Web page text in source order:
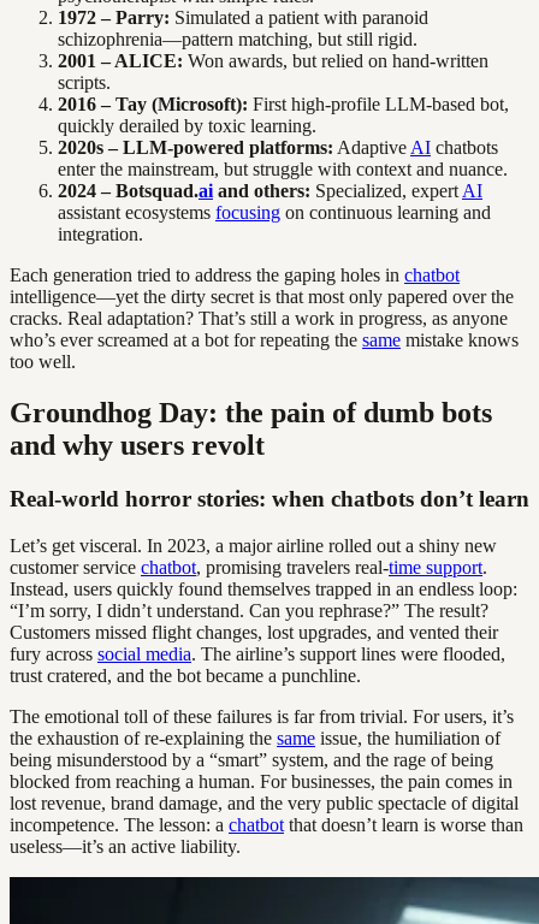
1972 – Parry: Simulated a patient with paranoid
schizophrenia—pattern matching, but still rigid.
2001 – ALICE: Won awards, but relied on hand-written
scripts.
2016 – Tay (Microsoft): First high-profile LLM-based bot,
quickly derailed by toxic learning.
2020s – LLM-powered platforms: Adaptive AI chatbots
enter the mainstream, but struggle with context and nuance.
2024 – Botsquad.ai and others: Specialized, expert AI
assistant ecosystems focusing on continuous learning and
integration.
Each generation tried to address the gaping holes in chatbot
intelligence—yet the dirty secret is that most only papered over the
cracks. Real adaptation? That’s still a work in progress, as anyone
who’s ever screamed at a bot for repeating the same mistake knows
too well.
Groundhog Day: the pain of dumb bots
and why users revolt
Real-world horror stories: when chatbots don’t learn
Let’s get visceral. In 2023, a major airline rolled out a shiny new
customer service chatbot, promising travelers real-time support.
Instead, users quickly found themselves trapped in an endless loop:
“I’m sorry, I didn’t understand. Can you rephrase?” The result?
Customers missed flight changes, lost upgrades, and vented their
fury across social media. The airline’s support lines were flooded,
trust cratered, and the bot became a punchline.
The emotional toll of these failures is far from trivial. For users, it’s
the exhaustion of re-explaining the same issue, the humiliation of
being misunderstood by a “smart” system, and the rage of being
blocked from reaching a human. For businesses, the pain comes in
lost revenue, brand damage, and the very public spectacle of digital
incompetence. The lesson: a chatbot that doesn’t learn is worse than
useless—it’s an active liability.